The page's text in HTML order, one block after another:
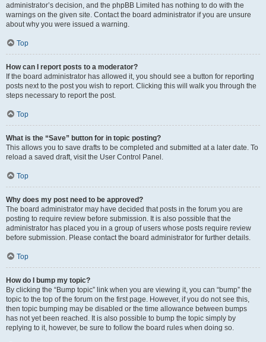
administrator’s decision, and the phpBB Limited has nothing to do with the
warnings on the given site. Contact the board administrator if you are unsure
about why you were issued a warning.
Top
How can I report posts to a moderator?
If the board administrator has allowed it, you should see a button for reporting
posts next to the post you wish to report. Clicking this will walk you through the
steps necessary to report the post.
Top
What is the “Save” button for in topic posting?
This allows you to save drafts to be completed and submitted at a later date. To
reload a saved draft, visit the User Control Panel.
Top
Why does my post need to be approved?
The board administrator may have decided that posts in the forum you are
posting to require review before submission. It is also possible that the
administrator has placed you in a group of users whose posts require review
before submission. Please contact the board administrator for further details.
Top
How do I bump my topic?
By clicking the “Bump topic” link when you are viewing it, you can “bump” the
topic to the top of the forum on the first page. However, if you do not see this,
then topic bumping may be disabled or the time allowance between bumps
has not yet been reached. It is also possible to bump the topic simply by
replying to it, however, be sure to follow the board rules when doing so.